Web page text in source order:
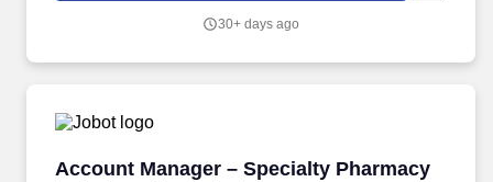
30+ days ago
Account Manager – Specialty Pharmacy
Account Manager – Specialty Pharmacy